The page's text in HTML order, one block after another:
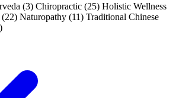
(3) Chiropractic (25) Holistic Wellness
(22) Naturopathy (11) Traditional Chinese